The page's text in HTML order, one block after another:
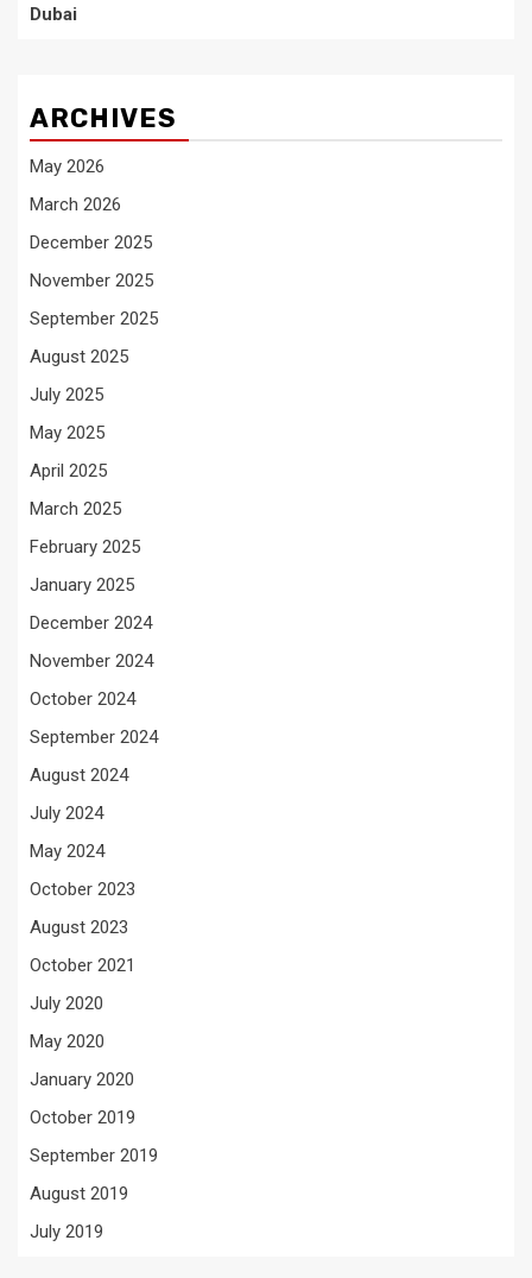
Dubai
ARCHIVES
May 2026
March 2026
December 2025
November 2025
September 2025
August 2025
July 2025
May 2025
April 2025
March 2025
February 2025
January 2025
December 2024
November 2024
October 2024
September 2024
August 2024
July 2024
May 2024
October 2023
August 2023
October 2021
July 2020
May 2020
January 2020
October 2019
September 2019
August 2019
July 2019